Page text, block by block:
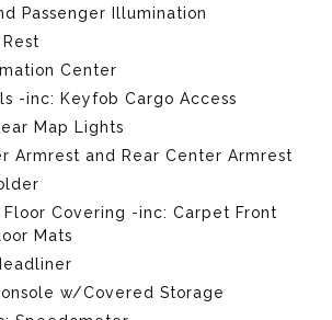
Passenger Illumination
Center
-inc: Keyfob Cargo Access
Map Lights
Armrest and Rear Center Armrest
Covering -inc: Carpet Front
Mats
w/Covered Storage